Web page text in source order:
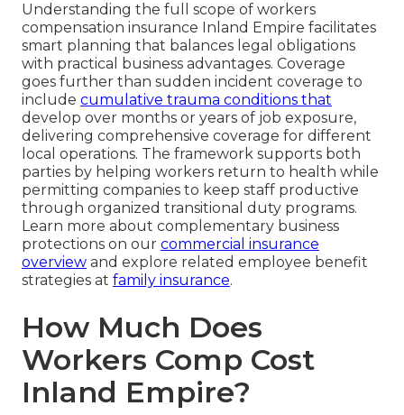
Understanding the full scope of workers
compensation insurance Inland Empire facilitates
smart planning that balances legal obligations
with practical business advantages. Coverage
goes further than sudden incident coverage to
include cumulative trauma conditions that
develop over months or years of job exposure,
delivering comprehensive coverage for different
local operations. The framework supports both
parties by helping workers return to health while
permitting companies to keep staff productive
through organized transitional duty programs.
Learn more about complementary business
protections on our commercial insurance
overview and explore related employee benefit
strategies at family insurance.
How Much Does
Workers Comp Cost
Inland Empire?